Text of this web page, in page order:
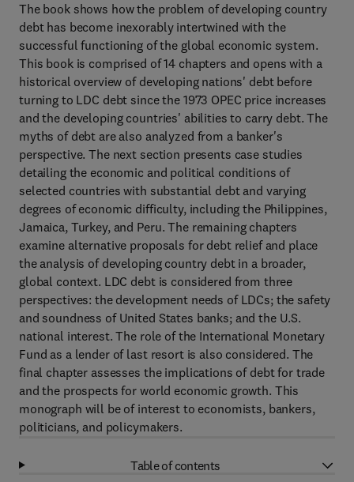
The book shows how the problem of developing country
debt has become inexorably intertwined with the
successful functioning of the global economic system.
This book is comprised of 14 chapters and opens with a
historical overview of developing nations' debt before
turning to LDC debt since the 1973 OPEC price increases
and the developing countries' abilities to carry debt. The
myths of debt are also analyzed from a banker's
perspective. The next section presents case studies
detailing the economic and political conditions of
selected countries with substantial debt and varying
degrees of economic difficulty, including the Philippines,
Jamaica, Turkey, and Peru. The remaining chapters
examine alternative proposals for debt relief and place
the analysis of developing country debt in a broader,
global context. LDC debt is considered from three
perspectives: the development needs of LDCs; the safety
and soundness of United States banks; and the U.S.
national interest. The role of the International Monetary
Fund as a lender of last resort is also considered. The
final chapter assesses the implications of debt for trade
and the prospects for world economic growth. This
monograph will be of interest to economists, bankers,
politicians, and policymakers.
Table of contents